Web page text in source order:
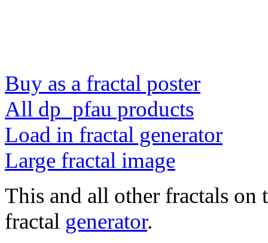
Buy as a fractal poster
All dp_pfau products
Load in fractal generator
Large fractal image
This and all other fractals on
fractal generator.